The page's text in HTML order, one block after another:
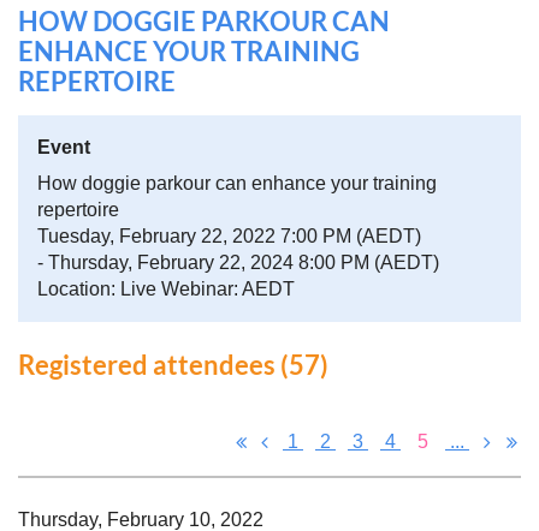
HOW DOGGIE PARKOUR CAN
ENHANCE YOUR TRAINING
REPERTOIRE
Event
How doggie parkour can enhance your training
repertoire
Tuesday, February 22, 2022 7:00 PM (AEDT)
- Thursday, February 22, 2024 8:00 PM (AEDT)
Location: Live Webinar: AEDT
Registered attendees (57)
1 2 3 4 5 ...
Thursday, February 10, 2022